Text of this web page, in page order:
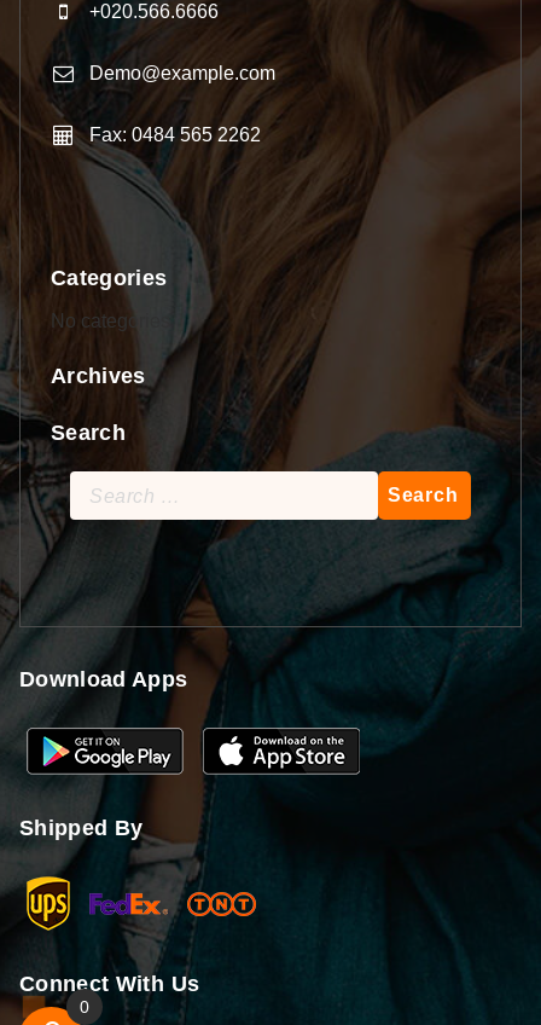
+020.566.6666
Demo@example.com
Fax: 0484 565 2262
Categories
No categories
Archives
Search
Search
for:
Download Apps
Shipped By
Connect With Us
0